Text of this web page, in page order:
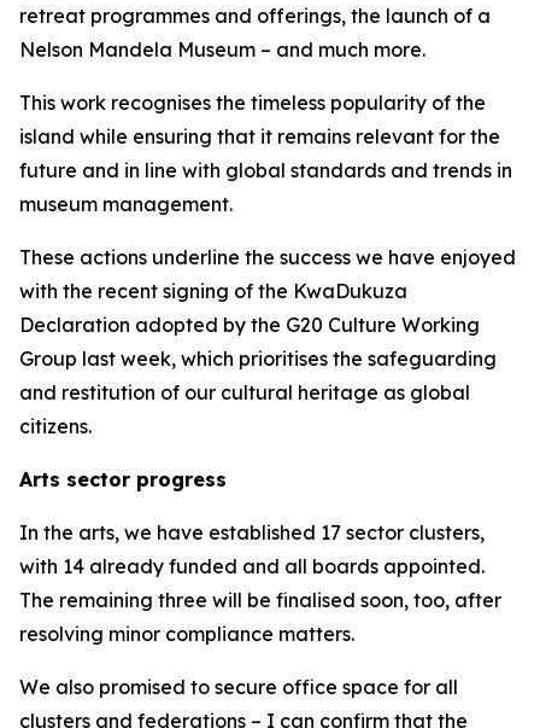
retreat programmes and offerings, the launch of a
Nelson Mandela Museum – and much more.
This work recognises the timeless popularity of the
island while ensuring that it remains relevant for the
future and in line with global standards and trends in
museum management.
These actions underline the success we have enjoyed
with the recent signing of the KwaDukuza
Declaration adopted by the G20 Culture Working
Group last week, which prioritises the safeguarding
and restitution of our cultural heritage as global
citizens.
Arts sector progress
In the arts, we have established 17 sector clusters,
with 14 already funded and all boards appointed.
The remaining three will be finalised soon, too, after
resolving minor compliance matters.
We also promised to secure office space for all
clusters and federations – I can confirm that the